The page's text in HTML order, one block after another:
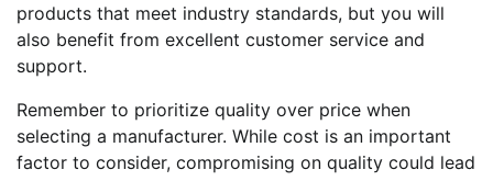
products that meet industry standards, but you will
also benefit from excellent customer service and
support.
Remember to prioritize quality over price when
selecting a manufacturer. While cost is an important
factor to consider, compromising on quality could lead